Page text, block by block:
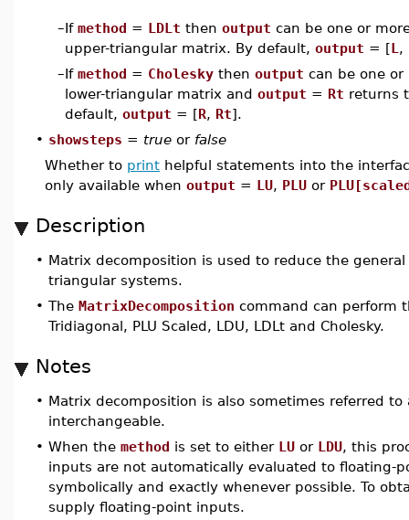
–If method = LDLt then output can be one or
upper-triangular matrix. By default, output = [L ,
–If method = Cholesky then output can be one
lower-triangular matrix and output = Rt returns
default, output = [R, Rt].
• showsteps = true or false
Whether to print helpful statements into the
only available when output = LU, PLU or
Description
• Matrix decomposition is used to reduce the
triangular systems.
• The MatrixDecomposition command can perform
Tridiagonal, PLU Scaled, LDU, LDLt and Cholesky.
Notes
• Matrix decomposition is also sometimes referred
interchangeable.
• When the method is set to either LU or LDU, this
inputs are not automatically evaluated to floating-
symbolically and exactly whenever possible. To
supply floating-point inputs.